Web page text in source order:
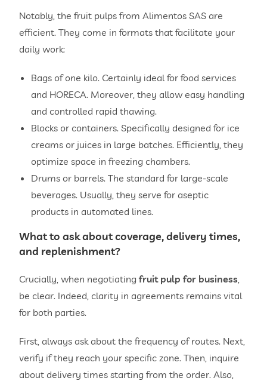
Notably, the fruit pulps from Alimentos SAS are
efficient. They come in formats that facilitate your
daily work:
Bags of one kilo. Certainly ideal for food services
and HORECA. Moreover, they allow easy handling
and controlled rapid thawing.
Blocks or containers. Specifically designed for ice
creams or juices in large batches. Efficiently, they
optimize space in freezing chambers.
Drums or barrels. The standard for large-scale
beverages. Usually, they serve for aseptic
products in automated lines.
What to ask about coverage, delivery times,
and replenishment?
Crucially, when negotiatingfruit pulp for business
be clear. Indeed, clarity in agreements remains vital
for both parties.
First, always ask about the frequency of routes. Next,
verify if they reach your specific zone. Then, inquire
about delivery times starting from the order. Also,